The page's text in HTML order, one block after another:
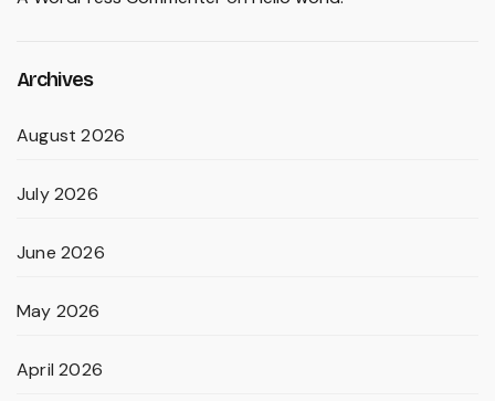
Archives
August 2026
July 2026
June 2026
May 2026
April 2026